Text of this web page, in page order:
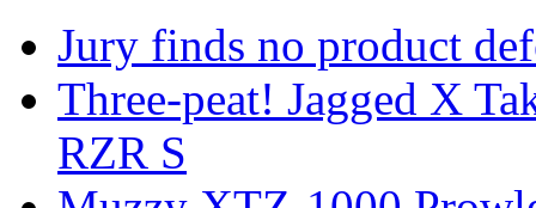
Jury finds no product
Three-peat! Jagged X
RZR S